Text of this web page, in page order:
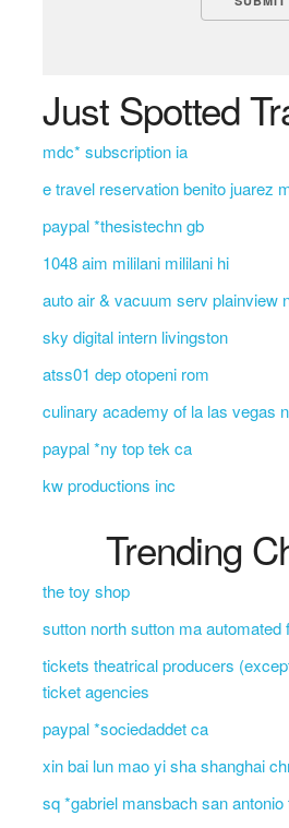
Just Spotted
mdc* subscription ia
e travel reservation benito juarez
paypal *thesistechn gb
1048 aim mililani mililani hi
auto air & vacuum serv plainview
sky digital intern livingston
atss01 dep otopeni rom
culinary academy of la las vegas
paypal *ny top tek ca
kw productions inc
Trending
the toy shop
sutton north sutton ma automated
tickets theatrical producers
ticket agencies
paypal *sociedaddet ca
xin bai lun mao yi sha shanghai
sq *gabriel mansbach san antonio